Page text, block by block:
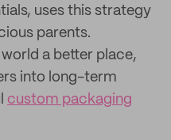
uses this strategy
parents.
a better place,
into long-term
custom packaging